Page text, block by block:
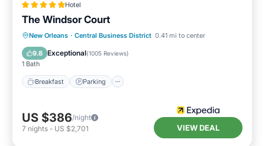
Hotel
The Windsor Court
New Orleans · Central Business District 0.41 mi to center
9.8 Exceptional(1005 Reviews)
1 Bath
Breakfast Parking
Breakfast Parking
US $386/night
7 nights - US $2,701 VIEW DEAL